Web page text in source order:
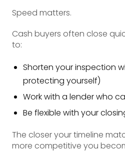
Speed matters.
Cash buyers often close
to:
Shorten your inspection
protecting yourself)
Work with a lender who
Be flexible with your
The closer your timeline
more competitive you